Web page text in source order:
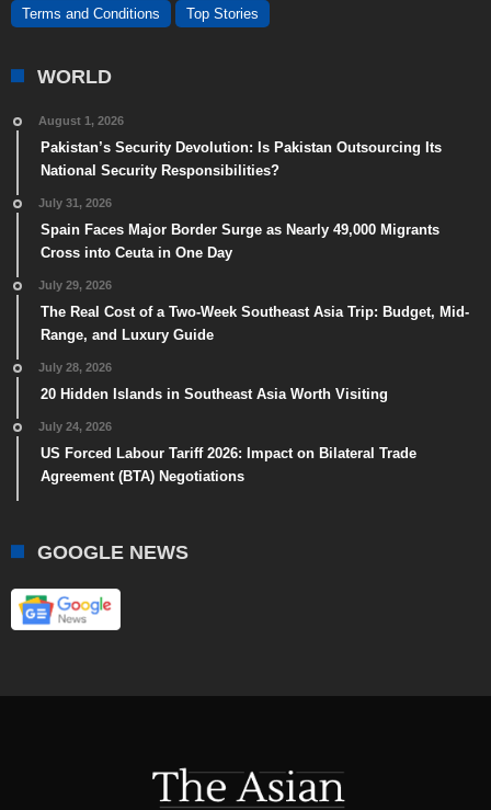
Terms and Conditions Top Stories
WORLD
August 1, 2026
Pakistan’s Security Devolution: Is Pakistan Outsourcing Its
National Security Responsibilities?
July 31, 2026
Spain Faces Major Border Surge as Nearly 49,000 Migrants
Cross into Ceuta in One Day
July 29, 2026
The Real Cost of a Two-Week Southeast Asia Trip: Budget, Mid-
Range, and Luxury Guide
July 28, 2026
20 Hidden Islands in Southeast Asia Worth Visiting
July 24, 2026
US Forced Labour Tariff 2026: Impact on Bilateral Trade
Agreement (BTA) Negotiations
GOOGLE NEWS